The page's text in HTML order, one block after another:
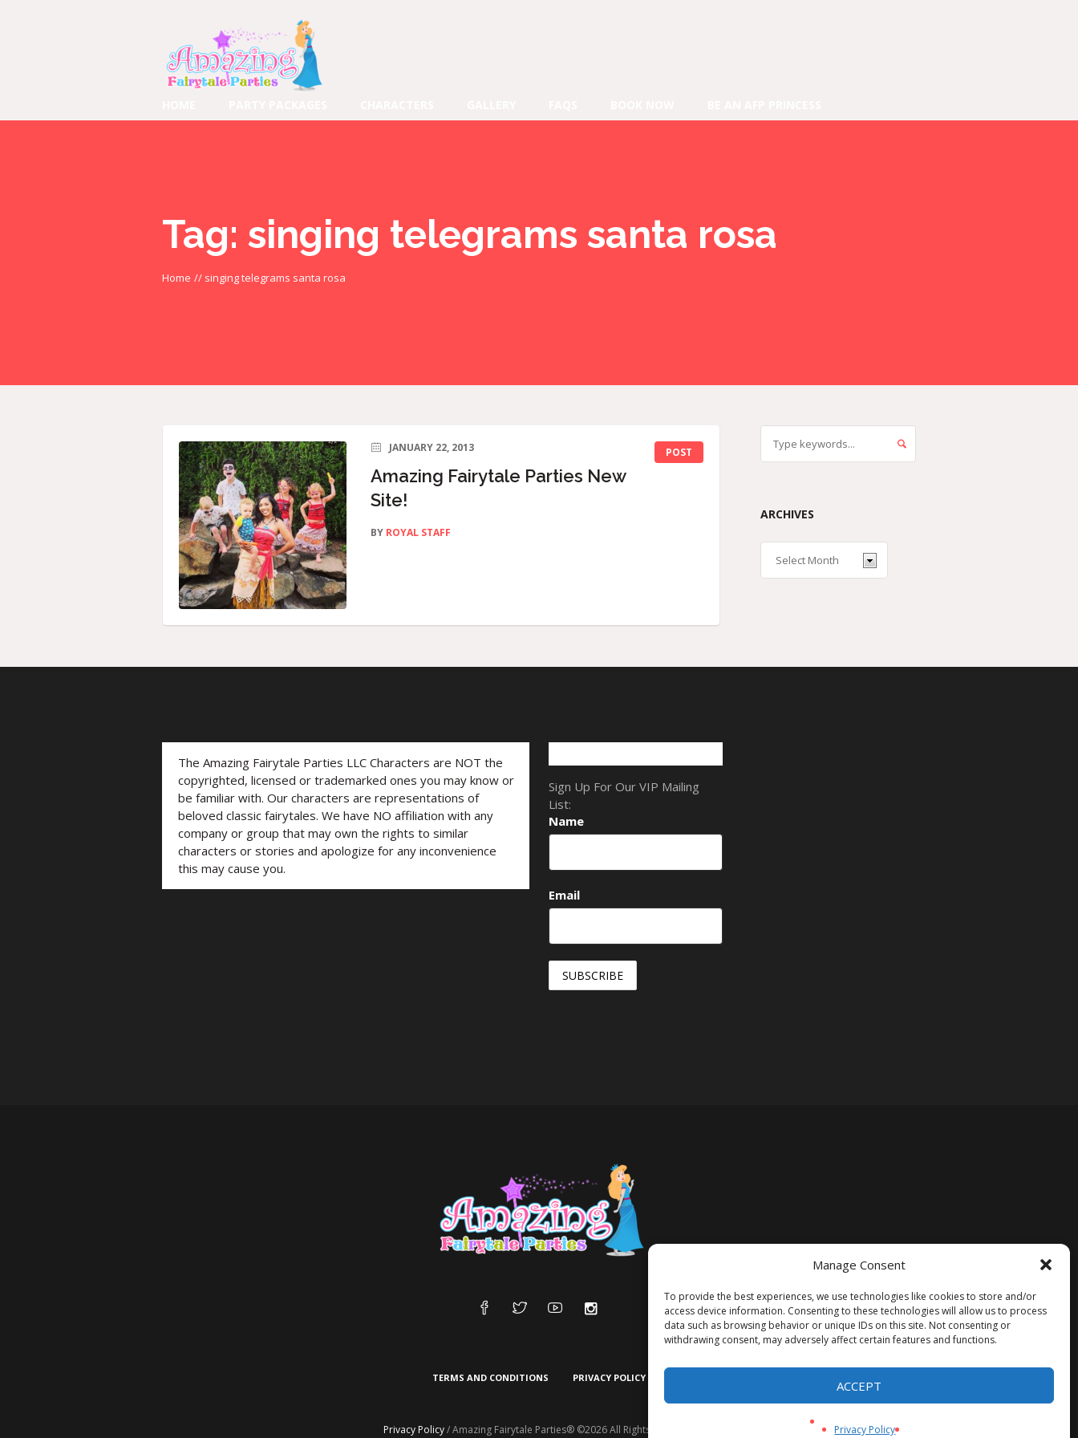
Manage Consent
To provide the best experiences, we use technologies like cookies to store and/or
access device information. Consenting to these technologies will allow us to process
data such as browsing behavior or unique IDs on this site. Not consenting or
withdrawing consent, may adversely affect certain features and functions.
ACCEPT
Privacy Policy
Tag: singing telegrams santa rosa
Home // singing telegrams santa rosa
POST
JANUARY 22, 2013
Amazing Fairytale Parties New
Site!
BY ROYAL STAFF
ARCHIVES
The Amazing Fairytale Parties LLC Characters are NOT the
copyrighted, licensed or trademarked ones you may know or
be familiar with. Our characters are representations of
beloved classic fairytales. We have NO affiliation with any
company or group that may own the rights to similar
characters or stories and apologize for any inconvenience
this may cause you.
Sign Up For Our VIP Mailing
List:
Name
Email
TERMS AND CONDITIONS PRIVACY POLICY
Privacy Policy/ Amazing Fairytale Parties® ©2026 All Rights Reserved